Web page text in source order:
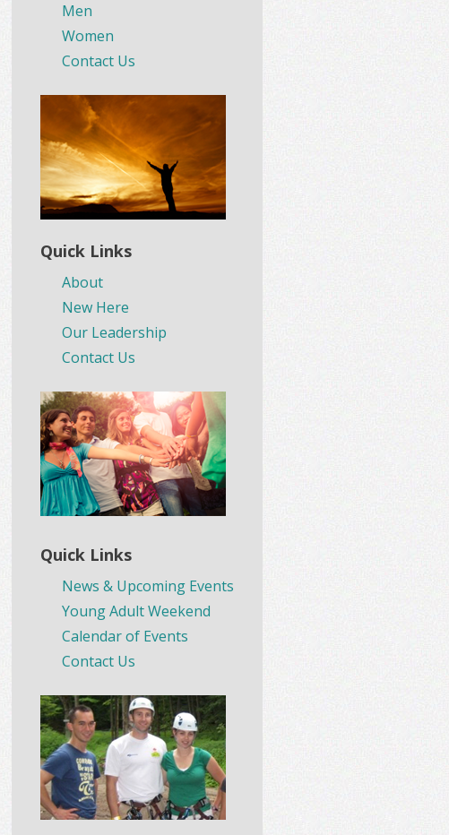
Men
Women
Contact Us
Quick Links
About
New Here
Our Leadership
Contact Us
Quick Links
News & Upcoming Events
Young Adult Weekend
Calendar of Events
Contact Us